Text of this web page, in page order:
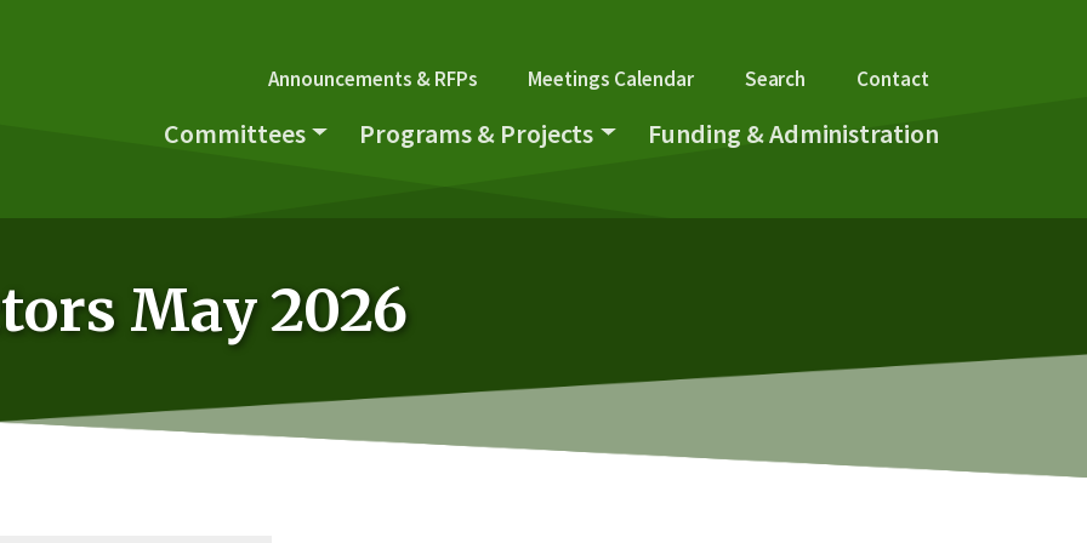
Secondary Navigation
Announcements & RFPs Meetings Calendar Search Contact
Main navigation
Committees Programs & Projects Funding & Administration
May 2026